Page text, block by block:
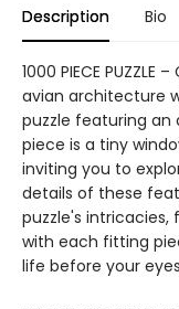
Description Bio
1000 PIECE
avian architecture
puzzle featuring an
piece is a tiny
inviting you to
details of these
puzzle's
with each fitting
life before your eyes